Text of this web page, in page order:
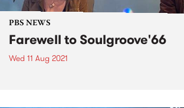
PBS NEWS
Farewell to Soulgroove'66
Wed 11 Aug 2021